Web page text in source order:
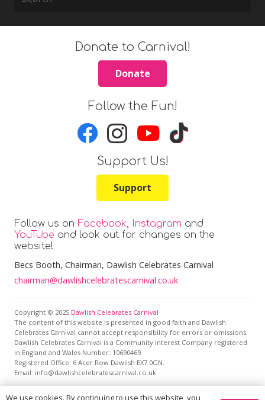
Follow us on Facebook Instagram and
YouTube and look out for changes on the
website!
Becs Booth, Chairman, Dawlish Celebrates Carnival
chairman@dawlishcelebratescarnival.co.uk
Copyright © 2025 Dawlish Celebrates Carnival
The content of this website is presented in good faith and Dawlish
Celebrates Carnival cannot accept responsibility for errors or omissions.
Dawlish Celebrates Carnival is a Community Interest Company registered
in England and Wales Number: 10690469.
Registered Office: 6 Acer Row Dawlish EX7 0GN.
Email: info@dawlishcelebratescarnival.co.uk
Donate to Carnival!
Donate
Follow the Fun!
Support Us!
Support
We use cookies. By continuing to use this website, you